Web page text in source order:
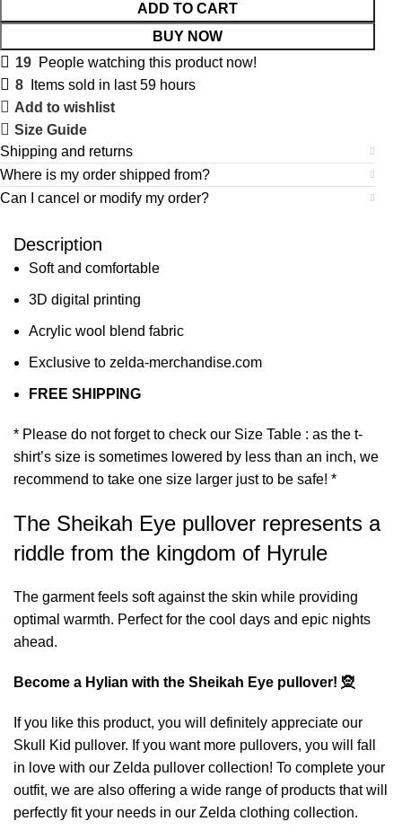
ADD TO CART
BUY NOW
19 People watching this product now!
8
Items sold in last 59 hours
Add to wishlist
Size Guide
Shipping and returns
Where is my order shipped from?
Can I cancel or modify my order?
Description
Soft and comfortable
3D digital printing
Acrylic wool blend fabric
Exclusive to zelda-merchandise.com
FREE SHIPPING
* Please do not forget to check our Size Table : as the t-
shirt’s size is sometimes lowered by less than an inch, we
recommend to take one size larger just to be safe! *
The Sheikah Eye pullover represents a
riddle from the kingdom of Hyrule
The garment feels soft against the skin while providing
optimal warmth. Perfect for the cool days and epic nights
ahead.
Become a Hylian with the Sheikah Eye pullover! 🧝
If you like this product, you will definitely appreciate our
Skull Kid pullover. If you want more pullovers, you will fall
in love with our Zelda pullover collection! To complete your
outfit, we are also offering a wide range of products that will
perfectly fit your needs in our Zelda clothing collection.